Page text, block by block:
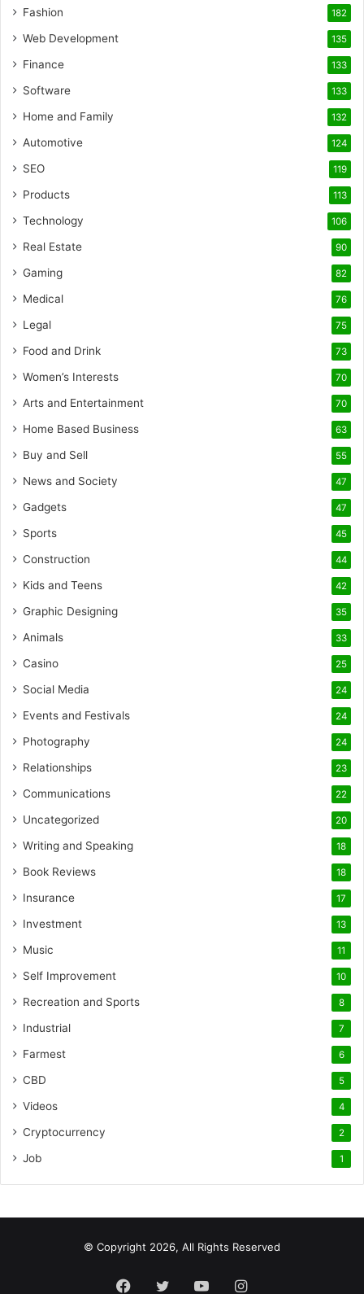
Fashion 182
Web Development 135
Finance 133
Software 133
Home and Family 132
Automotive 124
SEO 119
Products 113
Technology 106
Real Estate 90
Gaming 82
Medical 76
Legal 75
Food and Drink 73
Women’s Interests 70
Arts and Entertainment 70
Home Based Business 63
Buy and Sell 55
News and Society 47
Gadgets 47
Sports 45
Construction 44
Kids and Teens 42
Graphic Designing 35
Animals 33
Casino 25
Social Media 24
Events and Festivals 24
Photography 24
Relationships 23
Communications 22
Uncategorized 20
Writing and Speaking 18
Book Reviews 18
Insurance 17
Investment 13
Music 11
Self Improvement 10
Recreation and Sports 8
Industrial 7
Farmest 6
CBD 5
Videos 4
Cryptocurrency 2
Job 1
© Copyright 2026, All Rights Reserved
Facebook
Twitter YouTubeInstagram